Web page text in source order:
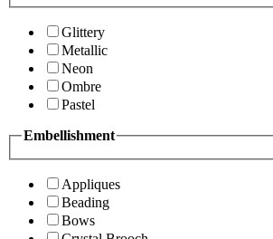
Glittery
Metallic
Neon
Ombre
Pastel
Embellishment
Appliques
Beading
Bows